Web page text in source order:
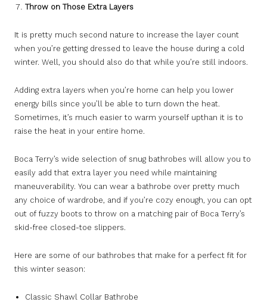
Throw on Those Extra Layers
It is pretty much second nature to increase the layer count
when you’re getting dressed to leave the house during a cold
winter. Well, you should also do that while you’re still indoors.
Adding extra layers when you’re home can help you lower
energy bills since you’ll be able to turn down the heat.
Sometimes, it’s much easier to warm yourself upthan it is to
raise the heat in your entire home.
Boca Terry’s wide selection of snug bathrobes will allow you to
easily add that extra layer you need while maintaining
maneuverability. You can wear a bathrobe over pretty much
any choice of wardrobe, and if you’re cozy enough, you can opt
out of fuzzy boots to throw on a matching pair of Boca Terry’s
skid-free closed-toe slippers.
Here are some of our bathrobes that make for a perfect fit for
this winter season:
Classic Shawl Collar Bathrobe